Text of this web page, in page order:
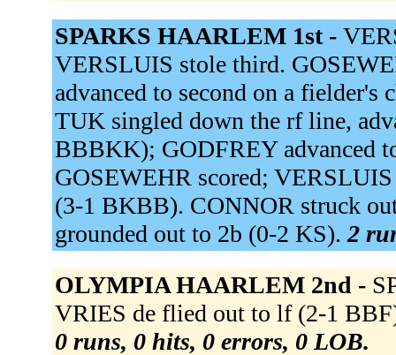
SPARKS HAARLEM 1st -
VERSLUIS stole third.
advanced to second on a
TUK singled down the rf line,
BBBKK); GODFREY advanced
GOSEWEHR scored;
(3-1 BKBB). CONNOR struck
grounded out to 2b (0-2 KS). 2
OLYMPIA HAARLEM 2nd -
VRIES de flied out to lf (2-1
0 runs, 0 hits, 0 errors, 0 LOB.